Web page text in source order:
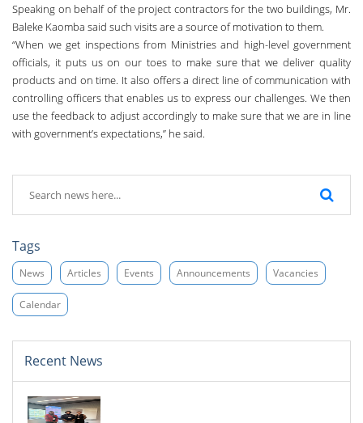
Speaking on behalf of the project contractors for the two buildings, Mr.
Baleke Kaomba said such visits are a source of motivation to them.
“When we get inspections from Ministries and high-level government
officials, it puts us on our toes to make sure that we deliver quality
products and on time. It also offers a direct line of communication with
controlling officers that enables us to express our challenges. We then
use the feedback to adjust accordingly to make sure that we are in line
with government’s expectations,” he said.
Tags
News Articles Events Announcements Vacancies
Calendar
Recent News